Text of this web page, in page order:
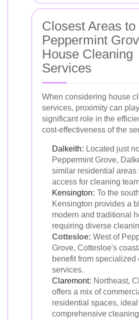
Closest Areas to
Peppermint
House Cleaning
Services
When considering house
services, proximity can
significant role in the
cost-effectiveness of the
Dalkeith: Located just
Peppermint Grove,
similar residential areas
access for cleaning
Kensington: To the
Kensington provides a
modern and traditional
requiring diverse
Cottesloe: West of
Grove, Cottesloe's
benefit from specialized
services.
Claremont: Northeast,
offers a mix of
residential spaces, ideal
comprehensive